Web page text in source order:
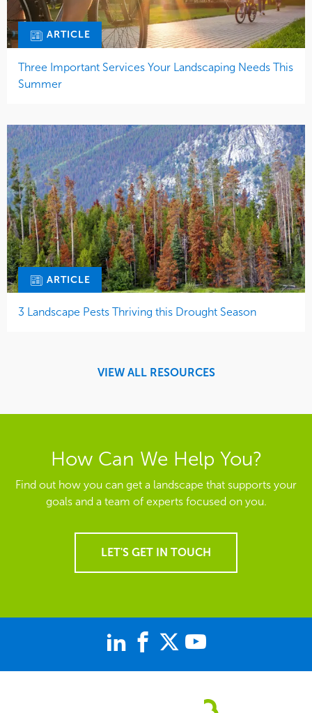
ARTICLE
Three Important Services Your Landscaping Needs This
Summer
ARTICLE
3 Landscape Pests Thriving this Drought Season
VIEW ALL RESOURCES
How Can We Help You?
Find out how you can get a landscape that supports your
goals and a team of experts focused on you.
LET'S GET IN TOUCH